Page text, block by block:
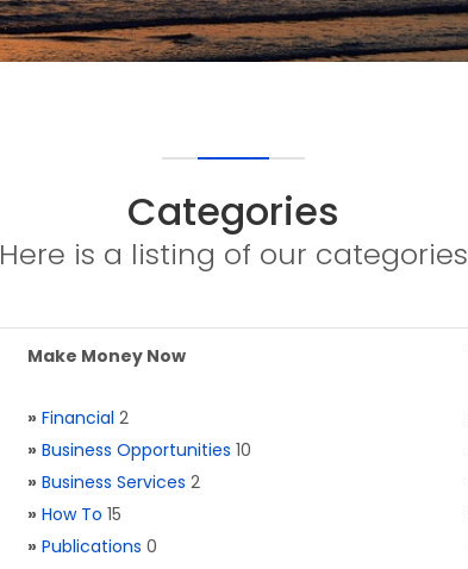
Categories
Here is a listing of our categories
Make Money Now
» Financial 2
» Business Opportunities 10
» Business Services 2
» How To 15
» Publications 0